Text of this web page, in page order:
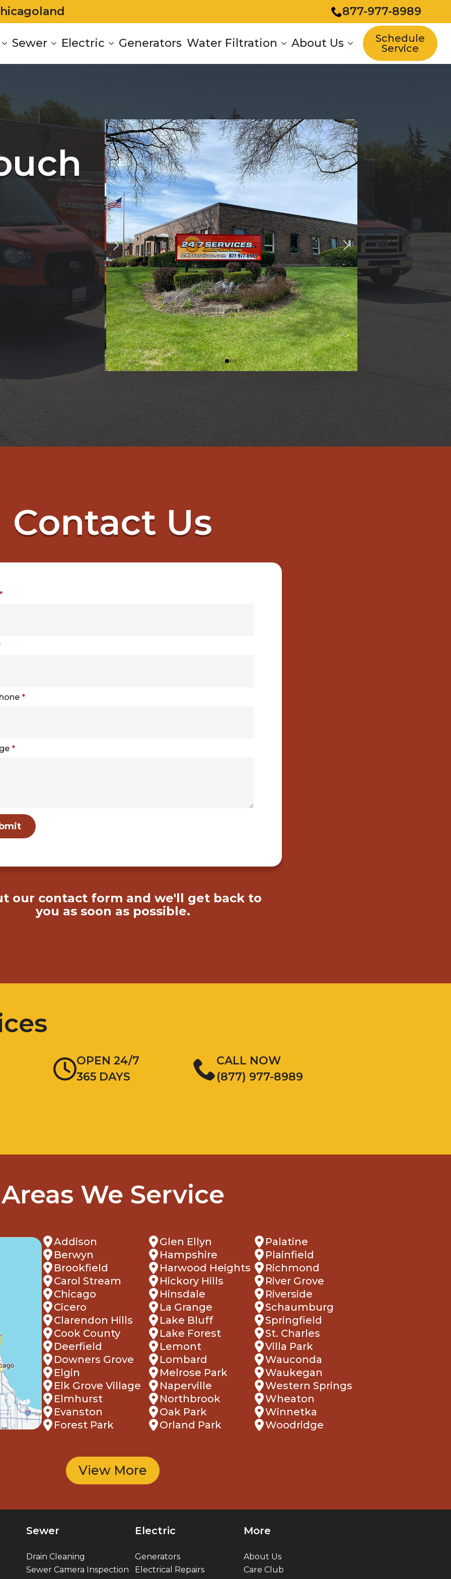
877-977-8989
Sewer Electric Generators Water Filtration About Us
Schedule
Service
Contact Us
*
*
our contact form and we'll get back to
you as soon as possible.
OPEN 24/7
365 DAYS
CALL NOW
(877) 977-8989
Areas We Service
Addison
Berwyn
Brookfield
Carol Stream
Chicago
Cicero
Clarendon Hills
Cook County
Deerfield
Downers Grove
Elgin
Elk Grove Village
Elmhurst
Evanston
Forest Park
Glen Ellyn
Hampshire
Harwood Heights
Hickory Hills
Hinsdale
La Grange
Lake Bluff
Lake Forest
Lemont
Lombard
Melrose Park
Naperville
Northbrook
Oak Park
Orland Park
Palatine
Plainfield
Richmond
River Grove
Riverside
Schaumburg
Springfield
St. Charles
Villa Park
Wauconda
Waukegan
Western Springs
Wheaton
Winnetka
Woodridge
View More
Sewer
Drain Cleaning
Sewer Camera Inspection
Electric
Generators
Electrical Repairs
More
About Us
Care Club